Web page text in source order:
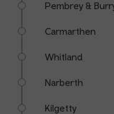
Pembrey &
Carmarthen
Whitland
Narberth
Kilgetty